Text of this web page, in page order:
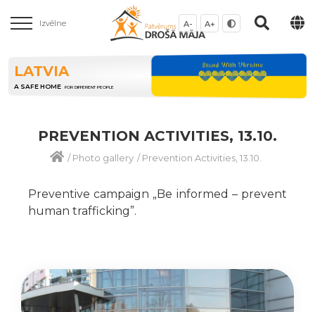
Izvēlne A- A+
LATVIA
A SAFE HOME FOR DIFFERENT PEOPLE
PREVENTION ACTIVITIES, 13.10.
/Photo gallery /Prevention Activities, 13.10.
Preventive campaign „Be informed – prevent
human trafficking”.